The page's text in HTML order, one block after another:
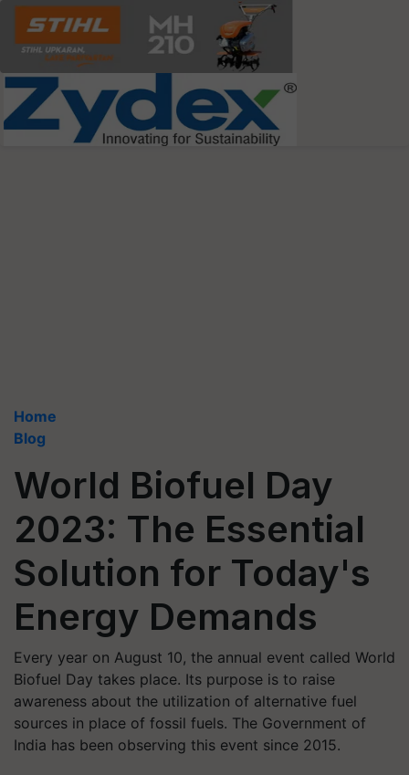
Home
Blog
World Biofuel Day
2023: The Essential
Solution for Today's
Energy Demands
Every year on August 10, the annual event called World
Biofuel Day takes place. Its purpose is to raise
awareness about the utilization of alternative fuel
sources in place of fossil fuels. The Government of
India has been observing this event since 2015.